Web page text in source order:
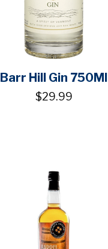
Barr Hill Gin 750Ml
$29.99